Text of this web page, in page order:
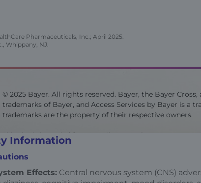
Pharmaceuticals, Inc.; April 2025.
Whippany, NJ.
Information
Effects: Central nervous system (CNS)
© 2025 Bayer. All rights reserved. Bayer, the Bayer Cross,
trademarks of Bayer, and Access Services by Bayer is a
trademarks are the property of their respective owners.
This site is intended for US audiences only.
Site last updated on 07/2025